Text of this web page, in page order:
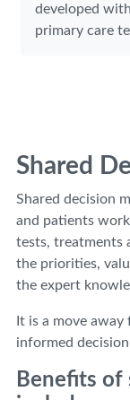
developed
primary care
Shared
Shared decision
and patients
tests, treatments
the priorities,
the expert
It is a move
informed
Benefits of